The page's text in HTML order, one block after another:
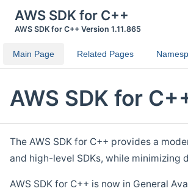
AWS SDK for C++
AWS SDK for C++ Version 1.11.865
Main Page Related Pages
AWS SDK for
The AWS SDK for C++ provides a
and high-level SDKs, while
AWS SDK for C++ is now in General